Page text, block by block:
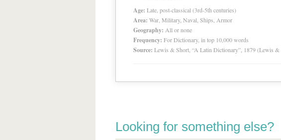
Age: Late, post-classical (3rd-5th centuries)
Area: War, Military, Naval, Ships, Armor
Geography: All or none
Frequency: For Dictionary, in top 10,000 words
Source: Lewis & Short, “A Latin Dictionary”, 1879 (Lewis &
Looking for something else?